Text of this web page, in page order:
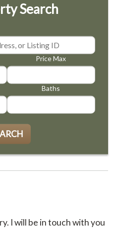
Search
Price Max
Baths
I will be in touch with you